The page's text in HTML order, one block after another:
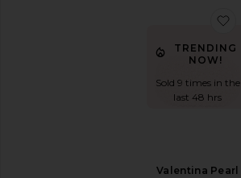
TRENDING
NOW!
Sold 9 times in the
last 48 hrs
Valentina Pearl